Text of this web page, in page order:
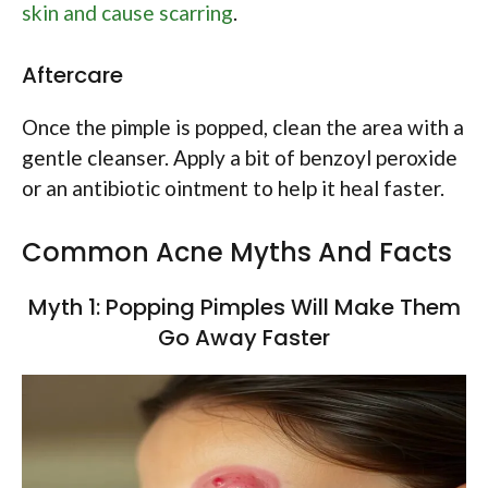
skin and cause scarring.
Aftercare
Once the pimple is popped, clean the area with a
gentle cleanser. Apply a bit of benzoyl peroxide
or an antibiotic ointment to help it heal faster.
Common Acne Myths And Facts
Myth 1: Popping Pimples Will Make Them
Go Away Faster